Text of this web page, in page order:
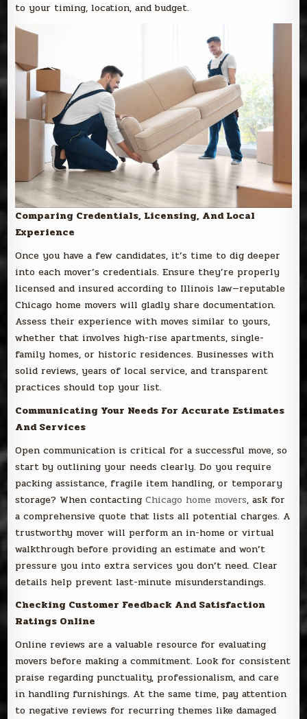
to your timing, location, and budget.
Comparing Credentials, Licensing, And Local
Experience
Once you have a few candidates, it’s time to dig deeper
into each mover’s credentials. Ensure they’re properly
licensed and insured according to Illinois law—reputable
Chicago home movers will gladly share documentation.
Assess their experience with moves similar to yours,
whether that involves high-rise apartments, single-
family homes, or historic residences. Businesses with
solid reviews, years of local service, and transparent
practices should top your list.
Communicating Your Needs For Accurate Estimates
And Services
Open communication is critical for a successful move, so
start by outlining your needs clearly. Do you require
packing assistance, fragile item handling, or temporary
storage? When contactingChicago home movers, ask for
a comprehensive quote that lists all potential charges. A
trustworthy mover will perform an in-home or virtual
walkthrough before providing an estimate and won’t
pressure you into extra services you don’t need. Clear
details help prevent last-minute misunderstandings.
Checking Customer Feedback And Satisfaction
Ratings Online
Online reviews are a valuable resource for evaluating
movers before making a commitment. Look for consistent
praise regarding punctuality, professionalism, and care
in handling furnishings. At the same time, pay attention
to negative reviews for recurring themes like damaged